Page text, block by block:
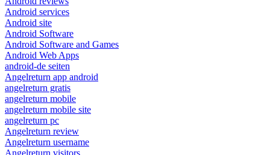
Android services
Android site
Android Software
Android Software and Games
Android Web Apps
android-de seiten
Angelreturn app android
angelreturn gratis
angelreturn mobile
angelreturn mobile site
angelreturn pc
Angelreturn review
Angelreturn username